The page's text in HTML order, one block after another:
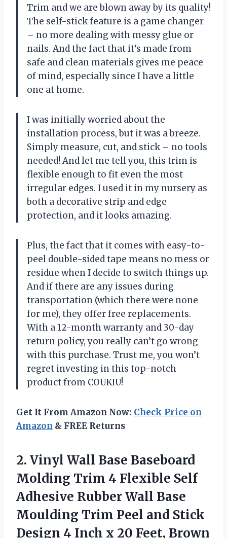
Trim and we are blown away by its quality!
The self-stick feature is a game changer
– no more dealing with messy glue or
nails. And the fact that it’s made from
safe and clean materials gives me peace
of mind, especially since I have a little
one at home.
I was initially worried about the
installation process, but it was a breeze.
Simply measure, cut, and stick – no tools
needed! And let me tell you, this trim is
flexible enough to fit even the most
irregular edges. I used it in my nursery as
both a decorative strip and edge
protection, and it looks amazing.
Plus, the fact that it comes with easy-to-
peel double-sided tape means no mess or
residue when I decide to switch things up.
And if there are any issues during
transportation (which there were none
for me), they offer free replacements.
With a 12-month warranty and 30-day
return policy, you really can’t go wrong
with this purchase. Trust me, you won’t
regret investing in this top-notch
product from COUKIU!
Get It From Amazon Now: Check Price on
Amazon & FREE Returns
2. Vinyl Wall Base Baseboard
Molding Trim 4 Flexible Self
Adhesive Rubber Wall Base
Moulding Trim Peel and Stick
Design 4 Inch x 20 Feet, Brown